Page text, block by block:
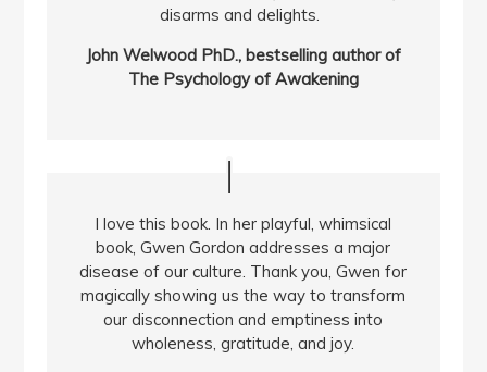
disarms and delights.
John Welwood PhD., bestselling author of
The Psychology of Awakening
I love this book. In her playful, whimsical
book, Gwen Gordon addresses a major
disease of our culture. Thank you, Gwen for
magically showing us the way to transform
our disconnection and emptiness into
wholeness, gratitude, and joy.